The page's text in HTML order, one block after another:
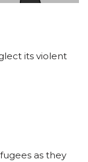
its violent
as they